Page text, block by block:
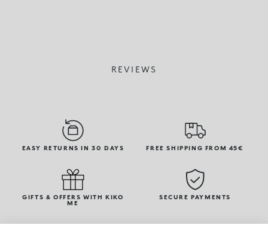
REVIEWS
EASY RETURNS IN 30 DAYS FREE SHIPPING FROM 45€
GIFTS & OFFERS WITH KIKO
ME
SECURE PAYMENTS